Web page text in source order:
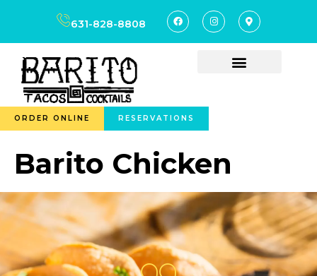
631-828-8808
ORDER ONLINE RESERVATIONS
Barito Chicken